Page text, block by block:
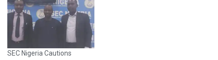
SEC Nigeria Cautions